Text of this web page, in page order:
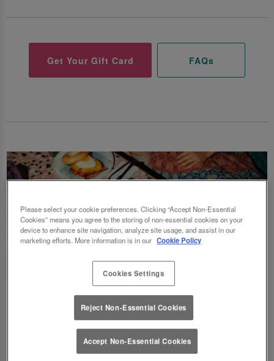
Get Your Gift Card FAQs
Fancy a delicious brunch and gossip with the
squad? Eating out gift cards are perfect for
this! Perfect for Birthdays, Christmas,
Valentines, galentines, graduations & social
Please select your cookie preferences. Clicking “Accept Non-Essential
Cookies” means you agree to the storing of non-essential cookies on your
device to enhance site navigation, analyze site usage, and assist in our
marketing efforts. More information is in our Cookie Policy
Cookies Settings
Reject Non-Essential Cookies
Accept Non-Essential Cookies